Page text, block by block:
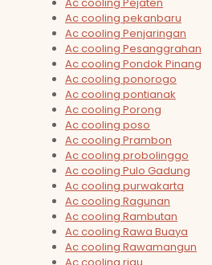
Ac cooling pekanbaru
Ac cooling Penjaringan
Ac cooling Pesanggrahan
Ac cooling Pondok Pinang
Ac cooling ponorogo
Ac cooling pontianak
Ac cooling Porong
Ac cooling poso
Ac cooling Prambon
Ac cooling probolinggo
Ac cooling Pulo Gadung
Ac cooling purwakarta
Ac cooling Ragunan
Ac cooling Rambutan
Ac cooling Rawa Buaya
Ac cooling Rawamangun